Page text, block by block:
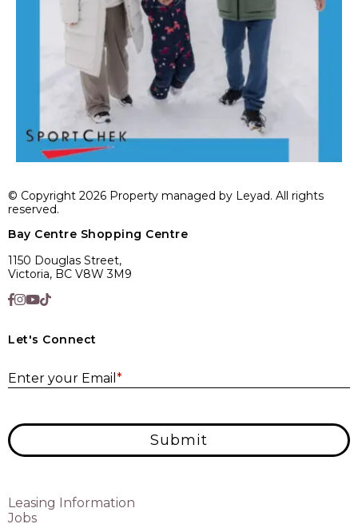
© Copyright 2026 Property managed by Leyad. All rights
reserved.
Bay Centre Shopping Centre
1150 Douglas Street,
Victoria, BC V8W 3M9
Let's Connect
Enter your Email *
Submit
Leasing Information
Jobs